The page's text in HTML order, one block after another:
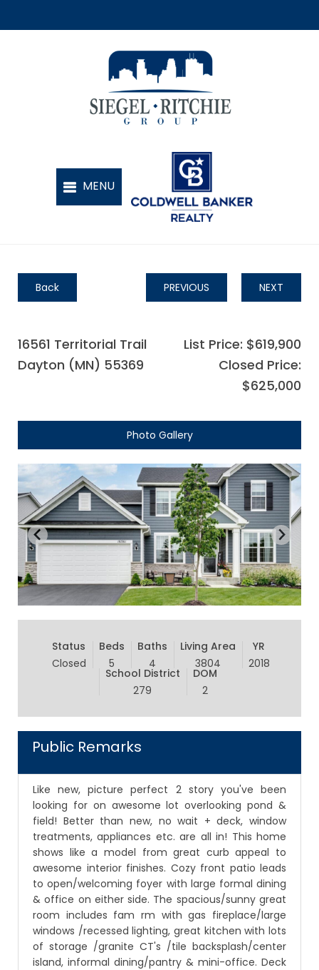
Back PREVIOUS NEXT
16561 Territorial Trail
Dayton (MN) 55369
List Price: $619,900
Closed Price:
$625,000
Photo Gallery
Status
Closed
Beds
5
Baths
4
Living Area
3804
YR
2018
School District
279
DOM
2
Public Remarks
Like new, picture perfect 2 story you've been
looking for on awesome lot overlooking pond &
field! Better than new, no wait + deck, window
treatments, appliances etc. are all in! This home
shows like a model from great curb appeal to
awesome interior finishes. Cozy front patio leads
to open/welcoming foyer with large formal dining
& office on either side. The spacious/sunny great
room includes fam rm with gas fireplace/large
windows /recessed lighting, great kitchen with lots
of storage /granite CT's /tile backsplash/center
island, informal dining/pantry & mini-office. Deck